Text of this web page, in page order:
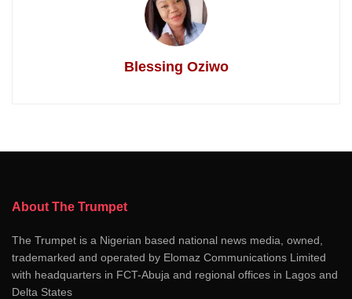
Blessing Oziwo
About The Trumpet
The Trumpet is a Nigerian based national news media, owned,
trademarked and operated by Elomaz Communications Limited
with headquarters in FCT-Abuja and regional offices in Lagos and
Delta States